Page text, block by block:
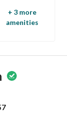
+ 3 more
amenities